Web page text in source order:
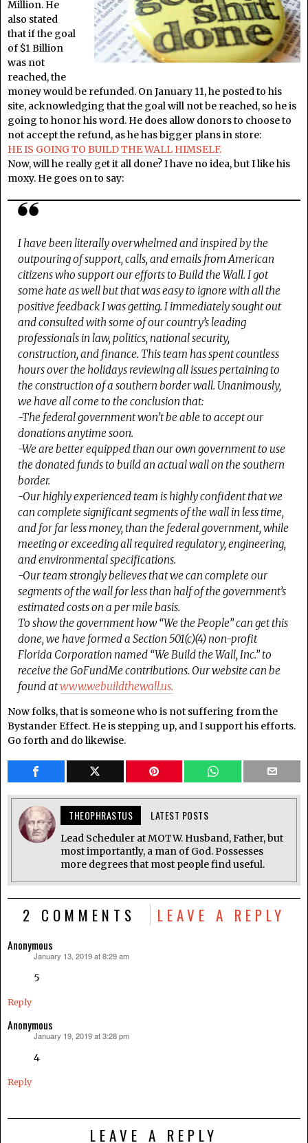
Million. He
also stated
that if the goal
of $1 Billion
was not
reached, the
money would be refunded. On January 11, he posted to his
site, acknowledging that the goal will not be reached, so he is
going to honor his word. He does allow donors to choose to
not accept the refund, as he has bigger plans in store:
HE IS GOING TO BUILD THE WALL HIMSELF.
Now, will he really get it all done? I have no idea, but I like his
moxy. He goes on to say:
I have been literally overwhelmed and inspired by the
outpouring of support, calls, and emails from American
citizens who support our efforts to Build the Wall. I got
some hate as well but that was easy to ignore with all the
positive feedback I was getting. I immediately sought out
and consulted with some of our country’s leading
professionals in law, politics, national security,
construction, and finance. This team has spent countless
hours over the holidays reviewing all issues pertaining to
the construction of a southern border wall. Unanimously,
we have all come to the conclusion that:
-The federal government won’t be able to accept our
donations anytime soon.
-We are better equipped than our own government to use
the donated funds to build an actual wall on the southern
border.
-Our highly experienced team is highly confident that we
can complete significant segments of the wall in less time,
and for far less money, than the federal government, while
meeting or exceeding all required regulatory, engineering,
and environmental specifications.
-Our team strongly believes that we can complete our
segments of the wall for less than half of the government’s
estimated costs on a per mile basis.
To show the government how “We the People” can get this
done, we have formed a Section 501(c)(4) non-profit
Florida Corporation named “We Build the Wall, Inc.” to
receive the GoFundMe contributions. Our website can be
found atwww.webuildthewall.us.
Now folks, that is someone who is not suffering from the
Bystander Effect. He is stepping up, and I support his efforts.
Go forth and do likewise.
THEOPHRASTUS LATEST POSTS
Lead Scheduler at MOTW. Husband, Father, but
most importantly, a man of God. Possesses
more degrees that most people find useful.
2 COMMENTS LEAVE A REPLY
Anonymous
January 13, 2019 at 8:29 am
5
Reply
Anonymous
January 19, 2019 at 3:28 pm
4
Reply
LEAVE A REPLY